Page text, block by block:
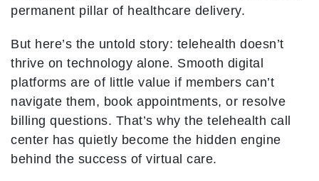
permanent pillar of healthcare delivery.
But here’s the untold story: telehealth doesn’t
thrive on technology alone. Smooth digital
platforms are of little value if members can’t
navigate them, book appointments, or resolve
billing questions. That’s why the telehealth call
center has quietly become the hidden engine
behind the success of virtual care.